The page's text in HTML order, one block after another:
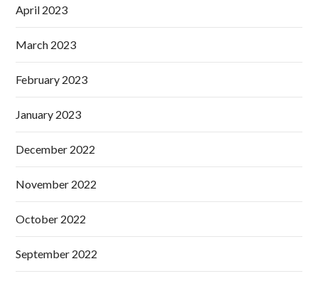
April 2023
March 2023
February 2023
January 2023
December 2022
November 2022
October 2022
September 2022